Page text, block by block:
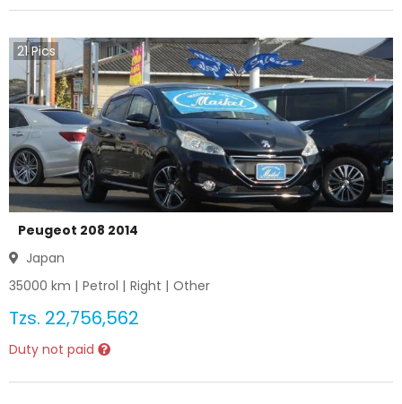
21Pics
Peugeot 208 2014
Japan
35000 km | Petrol | Right | Other
Tzs. 22,756,562
Duty not paid